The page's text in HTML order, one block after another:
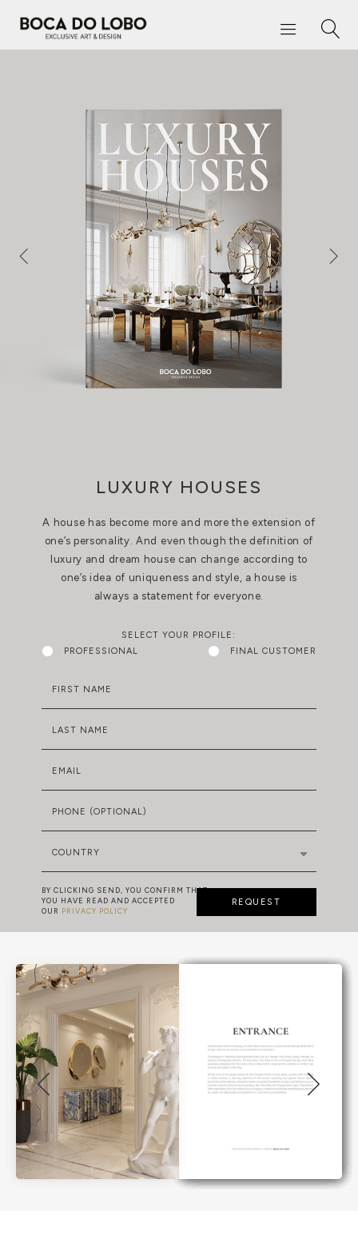
LUXURY HOUSES
A house has become more and more the extension of
one’s personality. And even though the definition of
luxury and dream house can change according to
one’s idea of uniqueness and style, a house is
always a statement for everyone.
SELECT YOUR PROFILE:
PROFESSIONAL
FINAL CUSTOMER
FIRST NAME
LAST NAME
EMAIL
PHONE (OPTIONAL)
COUNTRY
BY CLICKING SEND, YOU CONFIRM THAT
YOU HAVE READ AND ACCEPTED
OUR PRIVACY POLICY
REQUEST